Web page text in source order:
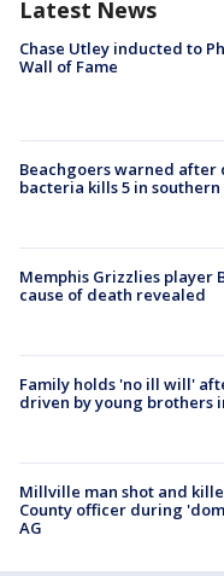
Latest News
Chase Utley inducted to
Wall of Fame
Beachgoers warned
bacteria kills 5 in southern
Memphis Grizzlies player
cause of death revealed
Family holds 'no ill will'
driven by young brothers
Millville man shot and
County officer during
AG